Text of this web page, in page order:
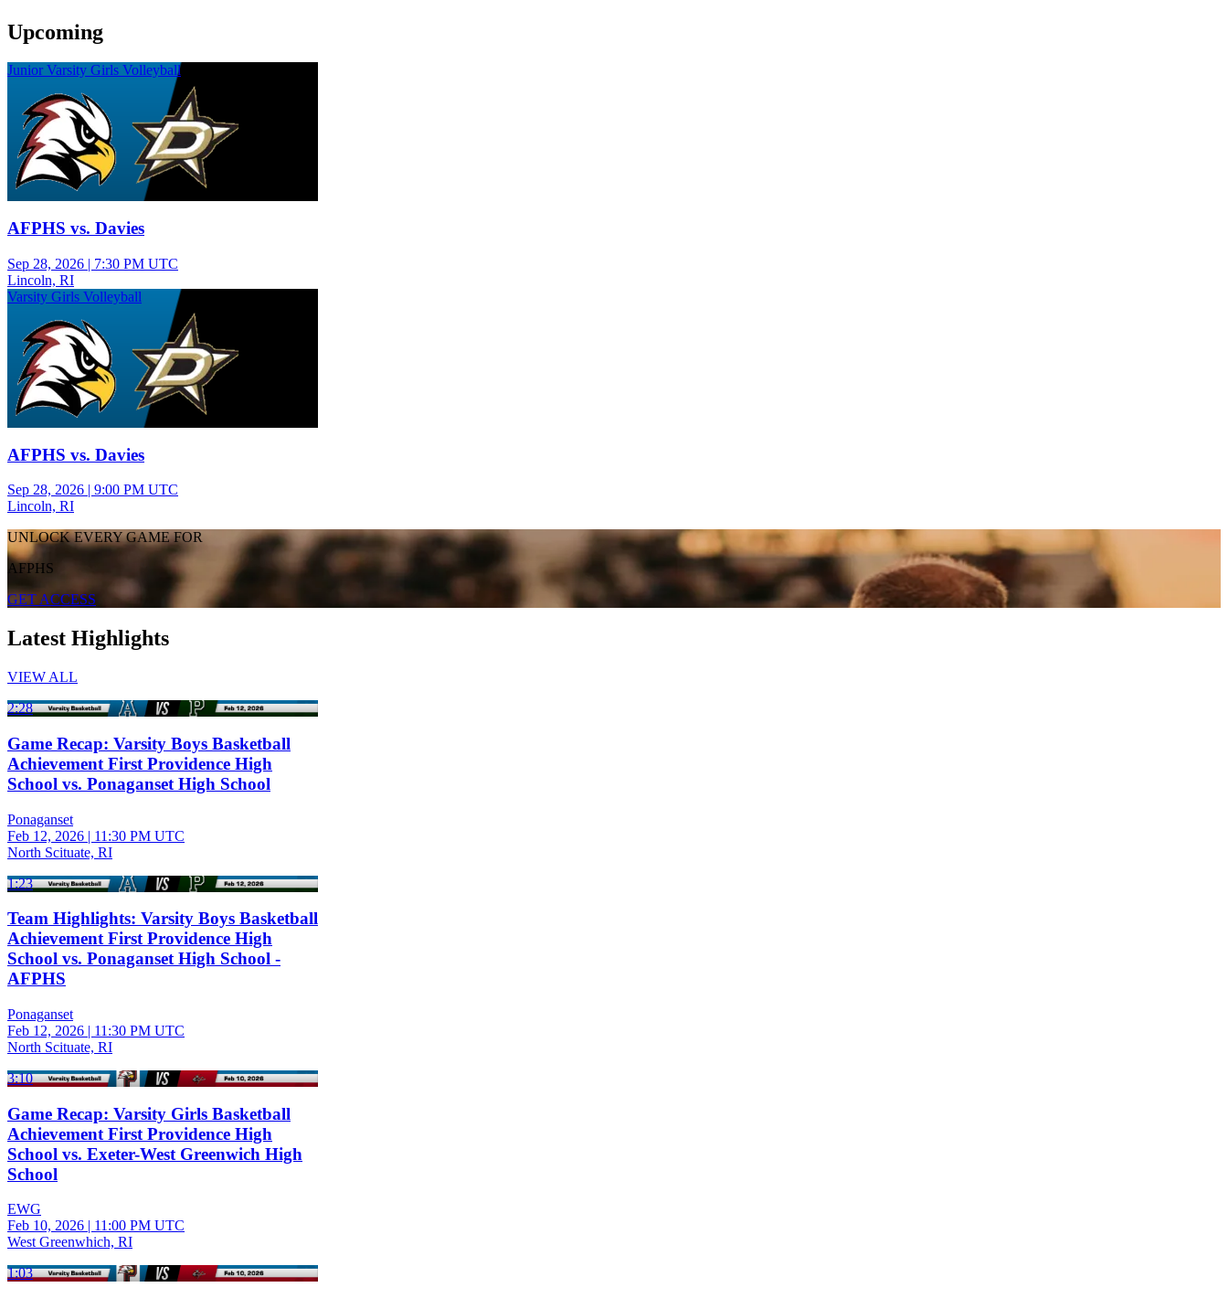
Upcoming
Junior Varsity Girls Volleyball
AFPHS vs. Davies
Sep 28, 2026 | 7:30 PM UTC
Lincoln, RI
Varsity Girls Volleyball
AFPHS vs. Davies
Sep 28, 2026 | 9:00 PM UTC
Lincoln, RI
UNLOCK EVERY GAME FOR
AFPHS
GET ACCESS
Latest Highlights
VIEW ALL
2:28
Game Recap: Varsity Boys Basketball
Achievement First Providence High
School vs. Ponaganset High School
Ponaganset
Feb 12, 2026 | 11:30 PM UTC
North Scituate, RI
1:23
Team Highlights: Varsity Boys Basketball
Achievement First Providence High
School vs. Ponaganset High School -
AFPHS
Ponaganset
Feb 12, 2026 | 11:30 PM UTC
North Scituate, RI
3:10
Game Recap: Varsity Girls Basketball
Achievement First Providence High
School vs. Exeter-West Greenwich High
School
EWG
Feb 10, 2026 | 11:00 PM UTC
West Greenwhich, RI
1:03